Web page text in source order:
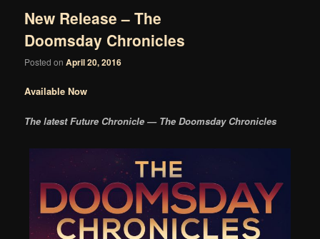
New Release – The
Doomsday Chronicles
Posted onApril 20, 2016
Available Now
The latest Future Chronicle — The Doomsday Chronicles